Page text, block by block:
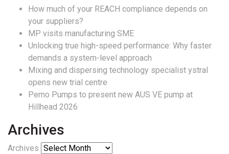
How much of your REACH compliance depends on
your suppliers?
MP visits manufacturing SME
Unlocking true high-speed performance: Why faster
demands a system-level approach
Mixing and dispersing technology specialist ystral
opens new trial centre
Pemo Pumps to present new AUS VE pump at
Hillhead 2026
Archives
Archives